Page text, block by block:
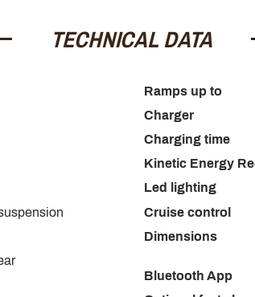
TECHNICAL DATA
Ramps up to
Charger
Charging time
Kinetic Energy
Led lighting
Cruise control
Dimensions
Bluetooth App